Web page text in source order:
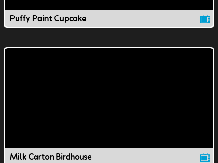
Puffy Paint Cupcake
Milk Carton Birdhouse